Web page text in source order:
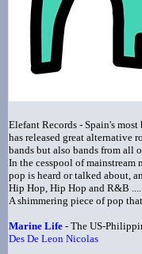
Elefant Records - Spain's
has released great alternative
bands but also bands from all
In the cesspool of
pop is heard or talked about,
Hip Hop, Hip Hop and R&B ....
A shimmering piece of pop
Marine Life - The US-
Des De Leon Nicolas